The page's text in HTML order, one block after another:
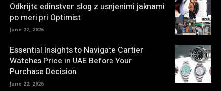
Odkrijte edinstven slog z usnjenimi jaknami
po meri pri Optimist
June 22, 2026
Essential Insights to Navigate Cartier
Watches Price in UAE Before Your
Purchase Decision
June 22, 2026